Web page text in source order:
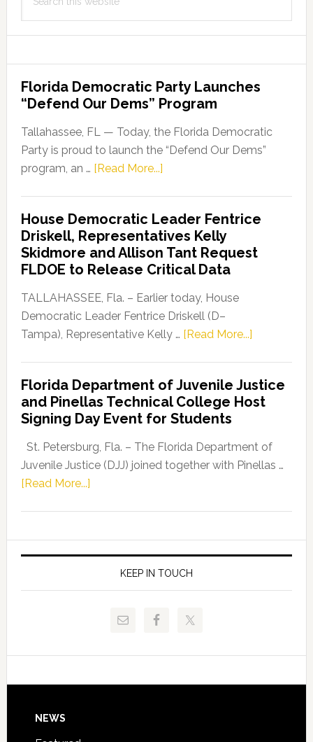
this
Florida Democratic Party Launches
“Defend Our Dems” Program
Tallahassee, FL — Today, the Florida Democratic
Party is proud to launch the “Defend Our Dems”
program, an … [Read More...]about
Party
Launches
“Defend
Our
Dems”
Program
House Democratic Leader Fentrice
Driskell, Representatives Kelly
Skidmore and Allison Tant Request
FLDOE to Release Critical Data
TALLAHASSEE, Fla. – Earlier today, House
Democratic Leader Fentrice Driskell (D–
Tampa), Representative Kelly … [Read More...]about
Leader
Fentrice
Kelly
Allison
Request
to
Florida Department of Juvenile Justice
and Pinellas Technical College Host
Signing Day Event for Students
St. Petersburg, Fla. – The Florida Department of
Juvenile Justice (DJJ) joined together with Pinellas …
[Read More...]about
of
Juvenile
Justice
and
Technical
Signing
KEEP IN TOUCH
Footer
NEWS